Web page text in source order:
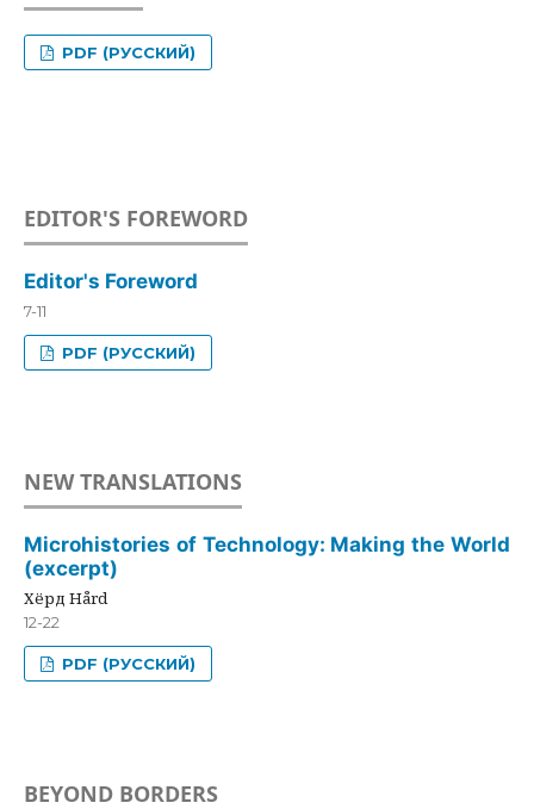
PDF (РУССКИЙ)
EDITOR'S FOREWORD
Editor's Foreword
7-11
PDF (РУССКИЙ)
NEW TRANSLATIONS
Microhistories of Technology: Making the World
(excerpt)
Хёрд Hård
12-22
PDF (РУССКИЙ)
BEYOND BORDERS